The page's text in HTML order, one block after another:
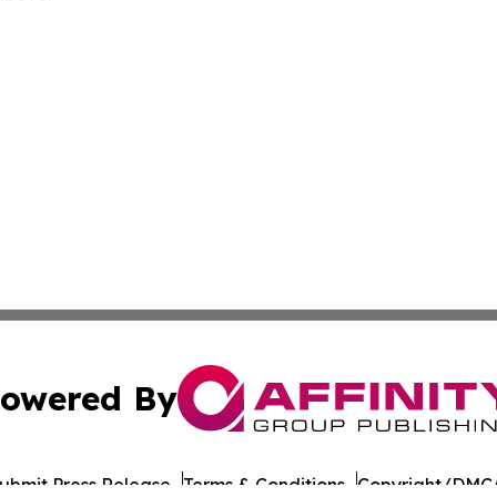
By
Press Release Terms & Conditions Copyright/